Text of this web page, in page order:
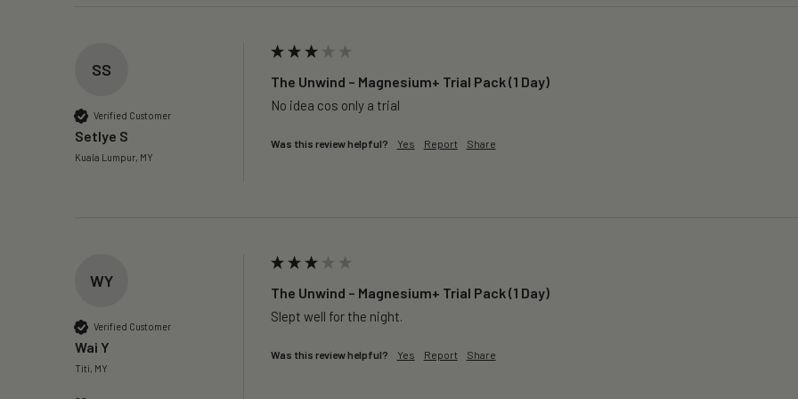
SS
Verified Customer
Setlye S
Kuala Lumpur, MY
The Unwind – Magnesium+ Trial Pack (1 Day)
No idea cos only a trial
Was this review helpful? Yes Report Share
WY
Verified Customer
Wai Y
Titi, MY
The Unwind – Magnesium+ Trial Pack (1 Day)
Slept well for the night.
Was this review helpful? Yes Report Share